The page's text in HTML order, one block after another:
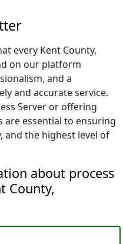
every Kent County,
on our platform
and a
and accurate service.
Server or offering
are essential to ensuring
and the highest level of
about process
County,